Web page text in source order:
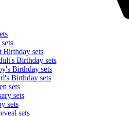
Birthday sets
Birthday sets
Birthday sets
Birthday sets
sets
sets
sets
sets